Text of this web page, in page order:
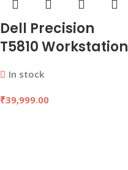
Dell Precision
T5810 Workstation
In stock
₹39,999.00